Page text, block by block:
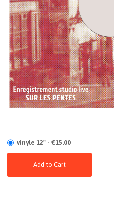
vinyle 12" - €15.00
Add to Cart